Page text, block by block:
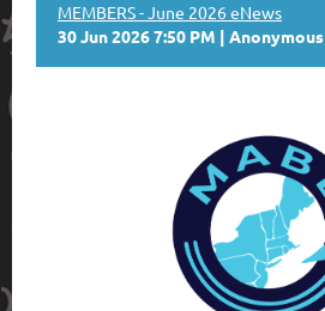
MEMBERS - June 2026 eNews
30 Jun 2026 7:50 PM
Anonymous